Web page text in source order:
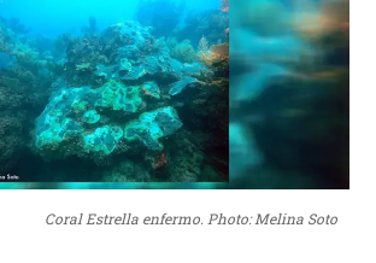
Coral Estrella enfermo. Photo: Melina Soto